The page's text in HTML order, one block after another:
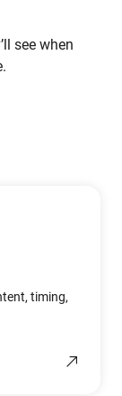
see when
timing,